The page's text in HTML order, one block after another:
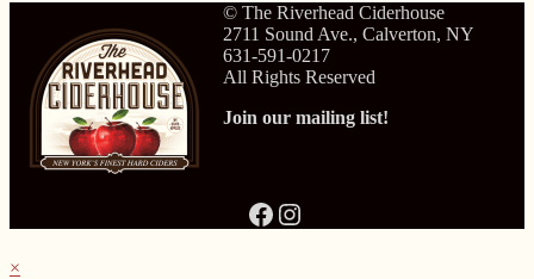
© The Riverhead Ciderhouse
2711 Sound Ave., Calverton, NY
631-591-0217
All Rights Reserved
Join our mailing list!
Facebook
Instagram
×